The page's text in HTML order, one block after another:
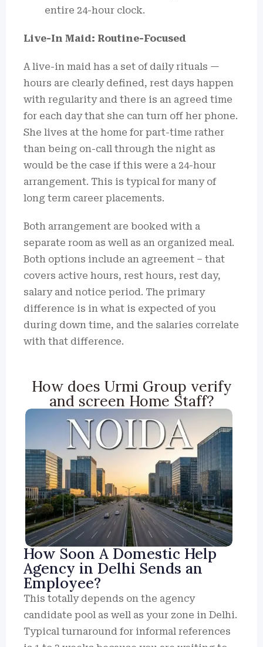
entire 24-hour clock.
Live-In Maid: Routine-Focused
A live-in maid has a set of daily rituals —
hours are clearly defined, rest days happen
with regularity and there is an agreed time
for each day that she can turn off her phone.
She lives at the home for part-time rather
than being on-call through the night as
would be the case if this were a 24-hour
arrangement. This is typical for many of
long term career placements.
Both arrangement are booked with a
separate room as well as an organized meal.
Both options include an agreement – that
covers active hours, rest hours, rest day,
salary and notice period. The primary
difference is in what is expected of you
during down time, and the salaries correlate
with that difference.
How does Urmi Group verify
and screen Home Staff?
How Soon A Domestic Help
Agency in Delhi Sends an
Employee?
This totally depends on the agency
candidate pool as well as your zone in Delhi.
Typical turnaround for informal references